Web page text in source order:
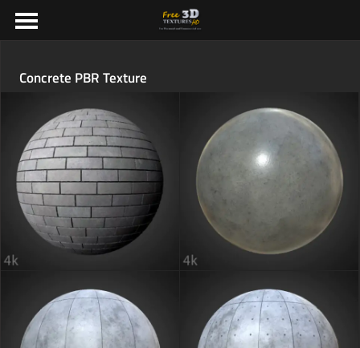
Concrete PBR Texture